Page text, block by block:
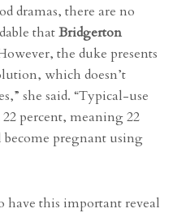
dramas, there are no
thatBridgerton
the duke presents
which doesn’t
she said. “Typical-use
percent, meaning 22
pregnant using
have this important reveal